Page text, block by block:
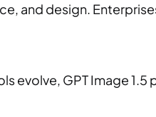
and design.
evolve, GPT Image 1.5